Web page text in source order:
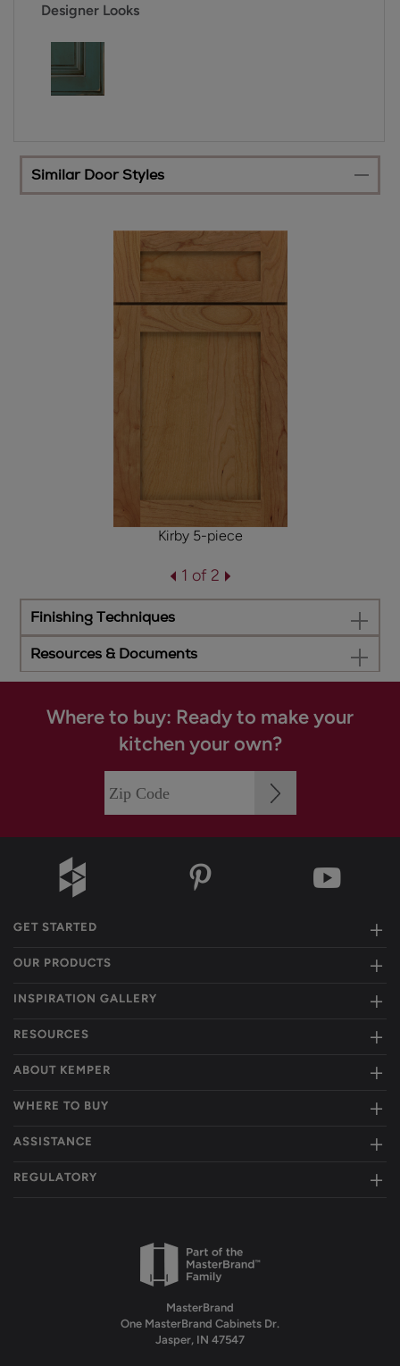
Designer Looks
Similar Door Styles
Kirby 5-piece
1 of 2
Finishing Techniques
Resources & Documents
Where to buy: Ready to make your
kitchen your own?
GET STARTED
OUR PRODUCTS
INSPIRATION GALLERY
RESOURCES
ABOUT KEMPER
WHERE TO BUY
ASSISTANCE
REGULATORY
MasterBrand
One MasterBrand Cabinets Dr.
Jasper, IN 47547